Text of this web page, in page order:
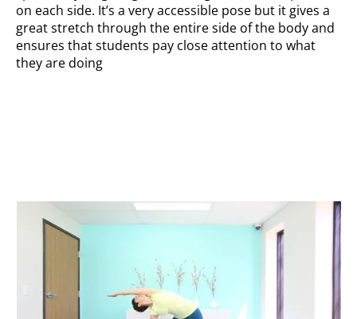
on each side. It’s a very accessible pose but it gives a
great stretch through the entire side of the body and
ensures that students pay close attention to what
they are doing